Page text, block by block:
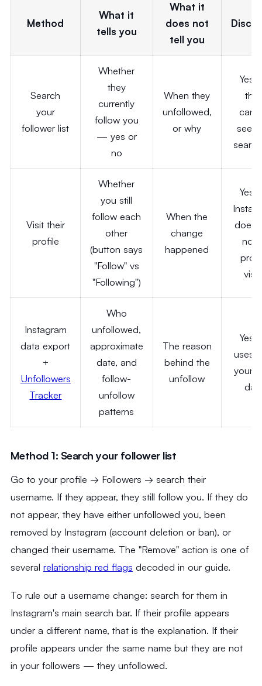
Method
What it
tells you
What it
does not
tell you
Search
your
follower list
Whether
they
currently
follow you
— yes or
no
When they
unfollowed,
or why
Yes
see
Visit their
profile
Whether
you still
follow each
other
(button says
"Follow" vs
"Following")
When the
change
happened
Yes
does
Instagram
data export
+
Unfollowers
Tracker
Who
unfollowed,
approximate
date, and
follow-
unfollow
patterns
The reason
behind the
unfollow
Yes
uses
your
Method 1: Search your follower list
Go to your profile → Followers → search their
username. If they appear, they still follow you. If they do
not appear, they have either unfollowed you, been
removed by Instagram (account deletion or ban), or
changed their username. The "Remove" action is one of
several relationship red flags decoded in our guide.
To rule out a username change: search for them in
Instagram's main search bar. If their profile appears
under a different name, that is the explanation. If their
profile appears under the same name but they are not
in your followers — they unfollowed.